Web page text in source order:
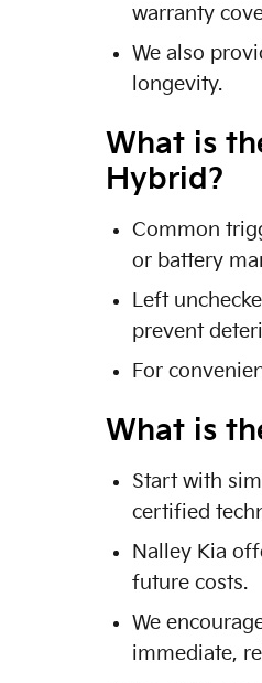
warranty
We also
longevity.
What is
Hybrid?
Common
or battery
Left
prevent
For
What is
Start with
certified
Nalley Kia
future costs.
We
immediate,